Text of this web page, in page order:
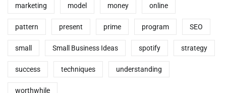
marketing model money online
pattern present prime program SEO
small Small Business Ideas spotify strategy
success techniques understanding
worthwhile